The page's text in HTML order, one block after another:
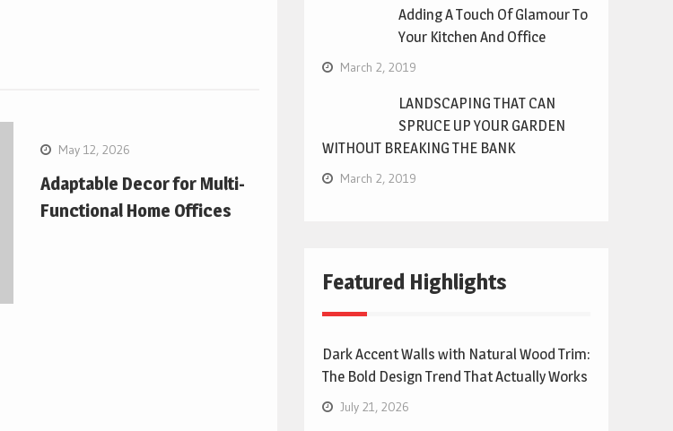
May 12, 2026
Adaptable Decor for Multi-
Functional Home Offices
Adding A Touch Of Glamour To
Your Kitchen And Office
March 2, 2019
LANDSCAPING THAT CAN
SPRUCE UP YOUR GARDEN
WITHOUT BREAKING THE BANK
March 2, 2019
Featured Highlights
Dark Accent Walls with Natural Wood Trim:
The Bold Design Trend That Actually Works
July 21, 2026